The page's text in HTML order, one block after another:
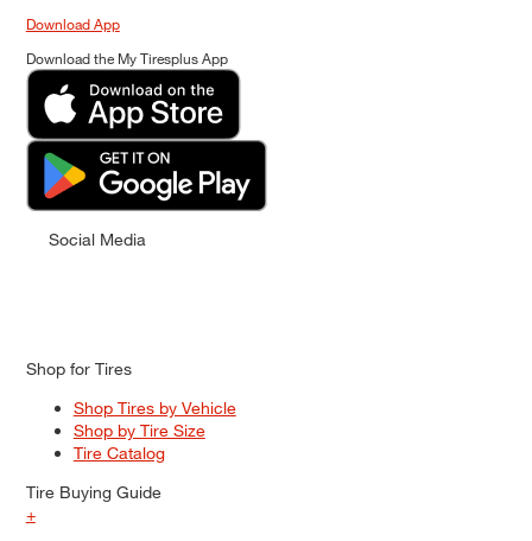
Download App
Download the My Tiresplus App
Social Media
Shop for Tires
Shop Tires by Vehicle
Shop by Tire Size
Tire Catalog
Tire Buying Guide
+